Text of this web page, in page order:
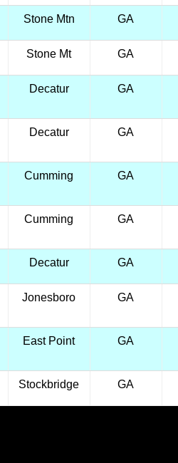
Stone Mtn GA
Stone Mt GA
Decatur GA
Decatur GA
Cumming GA
Cumming GA
Decatur GA
Jonesboro GA
East Point GA
Stockbridge GA